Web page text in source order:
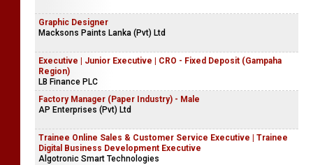
Graphic Designer
Macksons Paints Lanka (Pvt) Ltd
Executive | Junior Executive | CRO - Fixed Deposit (Gampaha
Region)
LB Finance PLC
Factory Manager (Paper Industry) - Male
AP Enterprises (Pvt) Ltd
Trainee Online Sales & Customer Service Executive | Trainee
Digital Business Development Executive
Algotronic Smart Technologies